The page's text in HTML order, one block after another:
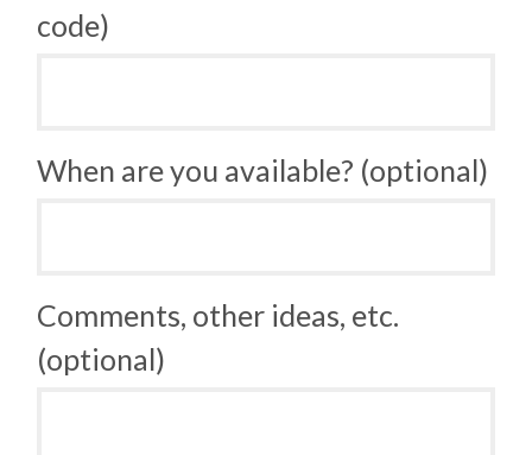
code)
When are you available? (optional)
Comments, other ideas, etc.
(optional)